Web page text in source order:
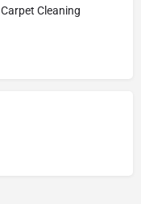
Carpet Cleaning